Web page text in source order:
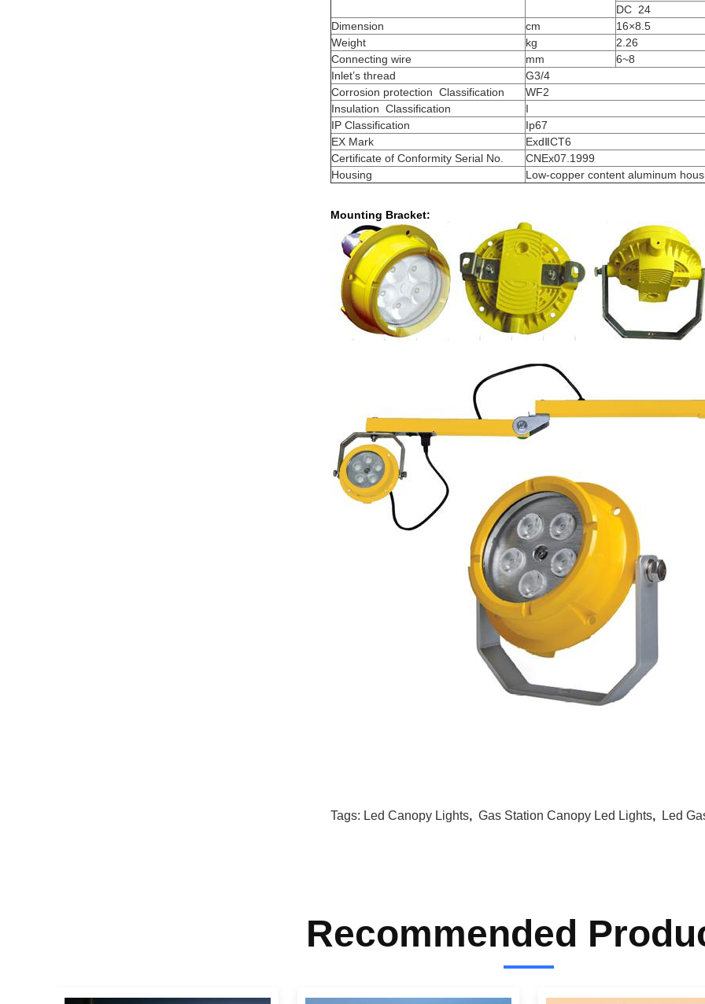
DC 24
Dimension
cm 16×8 5
Weight
kg 2.26
Connecting wire
mm
6~8
Inlet’s thread
G3/4
Corrosion protection Classification
WF2
Insulation Classification
I
IP Classification
Ip67
EX Mark
ExdⅡCT6
Certificate of Conformity Serial No.
CNEx07.1999
Housing
Low-copper content aluminum
Mounting Bracket:
Tags: Led Canopy Lights, Gas Station Canopy Led Lights, Led
Recommended